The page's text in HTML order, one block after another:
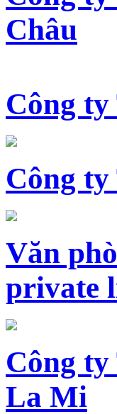
Châu
Công
Công
Văn
private
Công
La Mi